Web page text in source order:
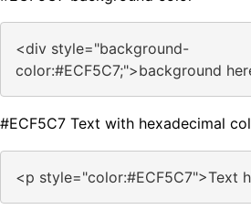
<div style="background-
color:#ECF5C7;">background
#ECF5C7 Text with hexadecimal
<p style="color:#ECF5C7">Text